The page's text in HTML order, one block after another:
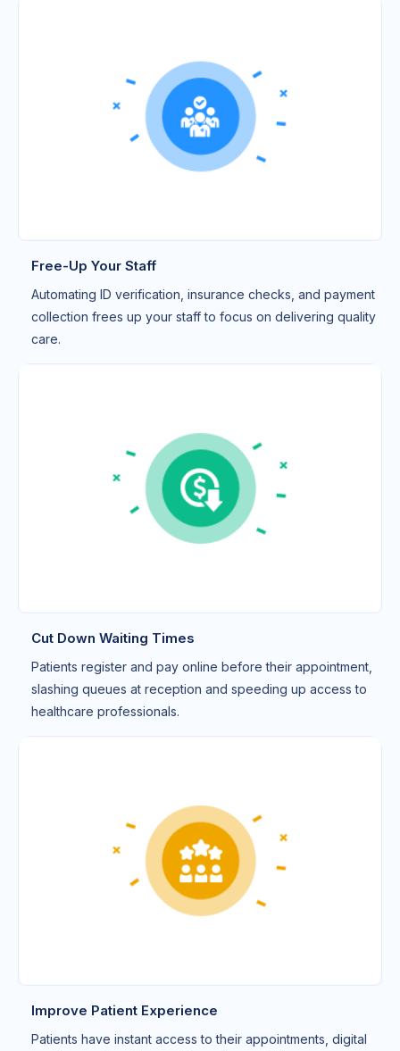
Free-Up Your Staff
Automating ID verification, insurance checks, and payment
collection frees up your staff to focus on delivering quality
care.
Cut Down Waiting Times
Patients register and pay online before their appointment,
slashing queues at reception and speeding up access to
healthcare professionals.
Improve Patient Experience
Patients have instant access to their appointments, digital